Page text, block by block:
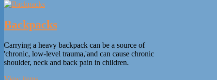
Backpacks
Carrying a heavy backpack can be a source of
'chronic, low-level trauma,'and can cause chronic
shoulder, neck and back pain in children.